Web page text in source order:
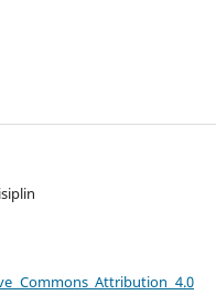
Commons Attribution 4.0